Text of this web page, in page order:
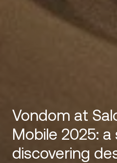
Vondom at
Mobile 2025:
discovering